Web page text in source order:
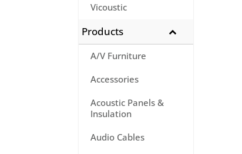
Vicoustic
Products
A/V Furniture
Accessories
Acoustic Panels &
Insulation
Audio Cables